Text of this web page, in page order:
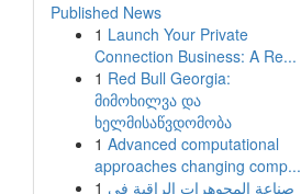
Published News
1 Launch Your Private
Connection Business: A Re...
1 Red Bull Georgia:
მიმოხილვა და
ხელმისაწვდომობა
1 Advanced computational
approaches changing comp...
1 صناعة المجوهرات الراقية في